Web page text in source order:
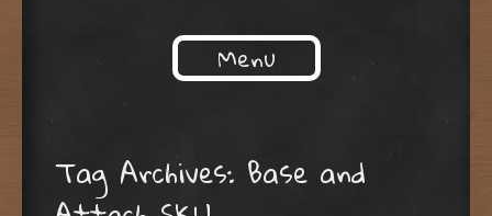
Menu
Tag Archives: Base and